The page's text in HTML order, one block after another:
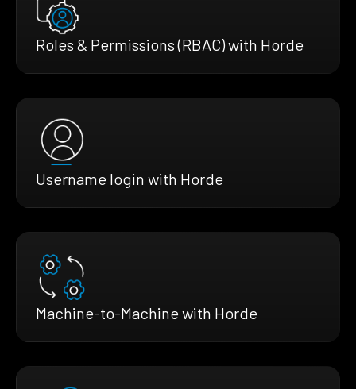
Roles & Permissions (RBAC) with Horde
Username login with Horde
Machine-to-Machine with Horde